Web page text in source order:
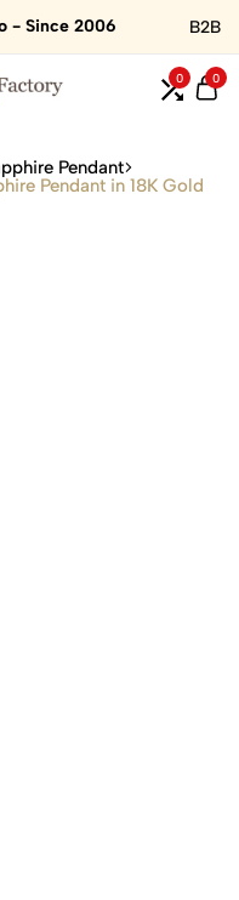
- Since 2006 B2B
0 0
Pendant
Pendant in 18K Gold